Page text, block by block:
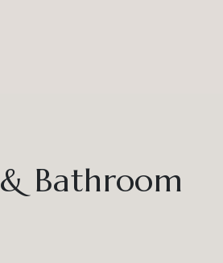
Bathroom